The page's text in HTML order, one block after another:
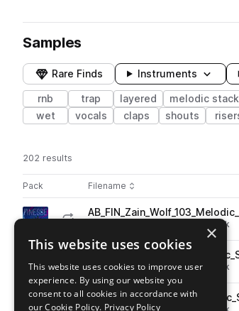
Samples
Rare Finds Instruments
rnb trap layered melodic stack
wet
vocals claps shouts
202 results
Pack Play controlsSort by
Filename
Actions
Go to Finesse: 6God Inspired Melodies pack
play
melodic stack
Go to Finesse: 6God Inspired Melodies pack
trap rnb layered melodic stack
play
×
This website uses cookies
This website uses cookies to improve user
experience. By using our website you
consent to all cookies in accordance with
our Cookie Policy. Privacy Policy